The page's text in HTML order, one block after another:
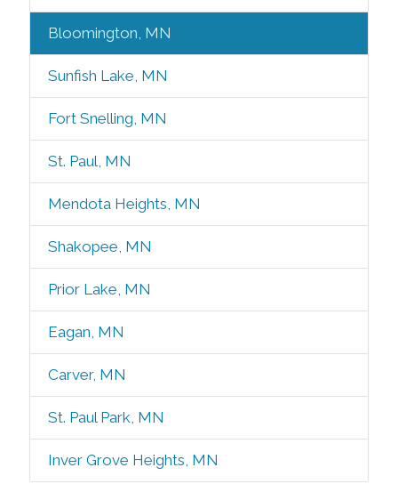
Bloomington, MN
Sunfish Lake, MN
Fort Snelling, MN
St. Paul, MN
Mendota Heights, MN
Shakopee, MN
Prior Lake, MN
Eagan, MN
Carver, MN
St. Paul Park, MN
Inver Grove Heights, MN